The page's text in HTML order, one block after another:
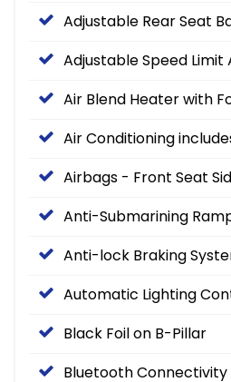
Adjustable Rear Seat
Adjustable Speed Limit
Air Blend Heater with
Air Conditioning
Airbags - Front Seat
Anti-Submarining
Anti-lock Braking
Automatic Lighting
Black Foil on B-Pillar
Bluetooth Connectivity